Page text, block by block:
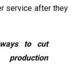
service after they
to cut
production